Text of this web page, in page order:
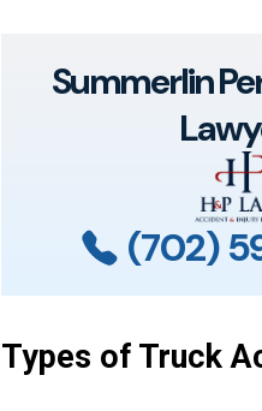
Summerlin
(702)
Types of Truck